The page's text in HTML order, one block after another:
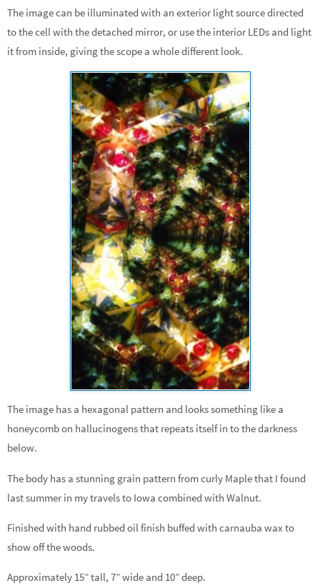
The image can be illuminated with an exterior light source directed
to the cell with the detached mirror, or use the interior LEDs and light
it from inside, giving the scope a whole different look.
The image has a hexagonal pattern and looks something like a
honeycomb on hallucinogens that repeats itself in to the darkness
below.
The body has a stunning grain pattern from curly Maple that I found
last summer in my travels to Iowa combined with Walnut.
Finished with hand rubbed oil finish buffed with carnauba wax to
show off the woods.
Approximately 15” tall, 7” wide and 10” deep.